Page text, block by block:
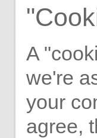
A
we're
your
agree,